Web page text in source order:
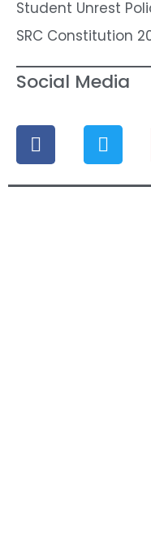
Student Unrest
SRC Constitution
Social Media